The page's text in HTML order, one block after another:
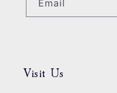
Email
Visit Us